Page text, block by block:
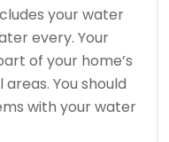
your water
every. Your
of your home’s
areas. You should
with your water